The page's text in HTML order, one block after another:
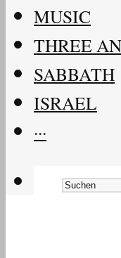
MUSIC
THREE
SABBATH
ISRAEL
···